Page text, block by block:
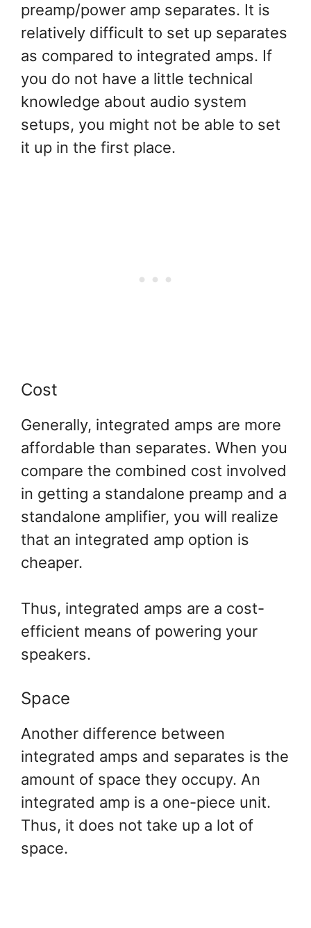
preamp/power amp separates. It is
relatively difficult to set up separates
as compared to integrated amps. If
you do not have a little technical
knowledge about audio system
setups, you might not be able to set
it up in the first place.
Cost
Generally, integrated amps are more
affordable than separates. When you
compare the combined cost involved
in getting a standalone preamp and a
standalone amplifier, you will realize
that an integrated amp option is
cheaper.
Thus, integrated amps are a cost-
efficient means of powering your
speakers.
Space
Another difference between
integrated amps and separates is the
amount of space they occupy. An
integrated amp is a one-piece unit.
Thus, it does not take up a lot of
space.